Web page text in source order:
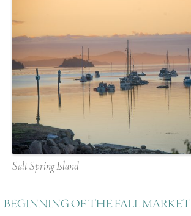
Salt Spring Island
BEGINNING OF THE FALL MARKET